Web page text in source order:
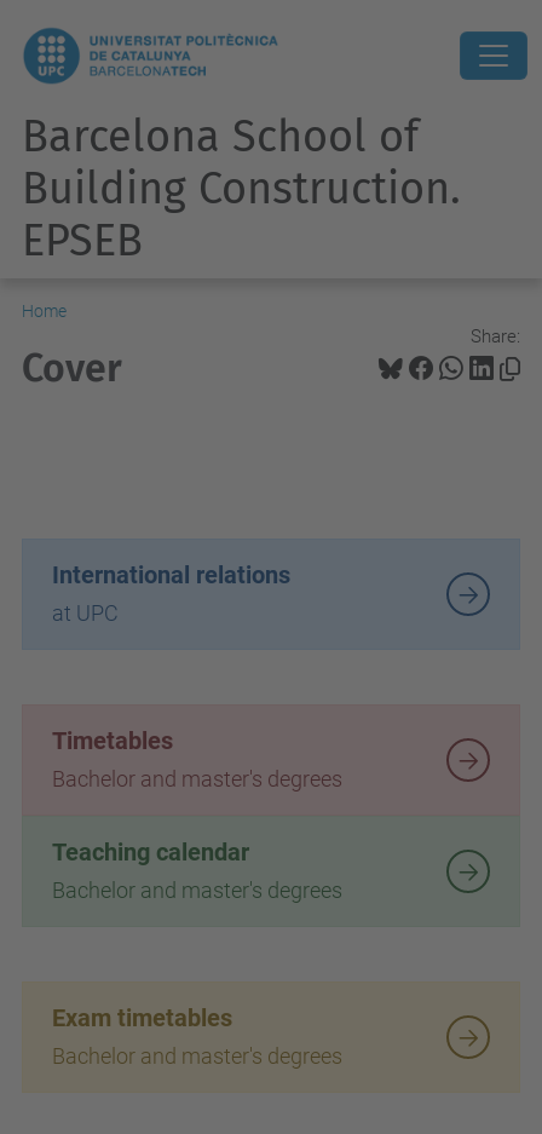
Barcelona School of
Building Construction.
EPSEB
Home
Share:
Cover
International relations
at UPC
Timetables
Bachelor and master's degrees
Teaching calendar
Bachelor and master's degrees
Exam timetables
Bachelor and master's degrees